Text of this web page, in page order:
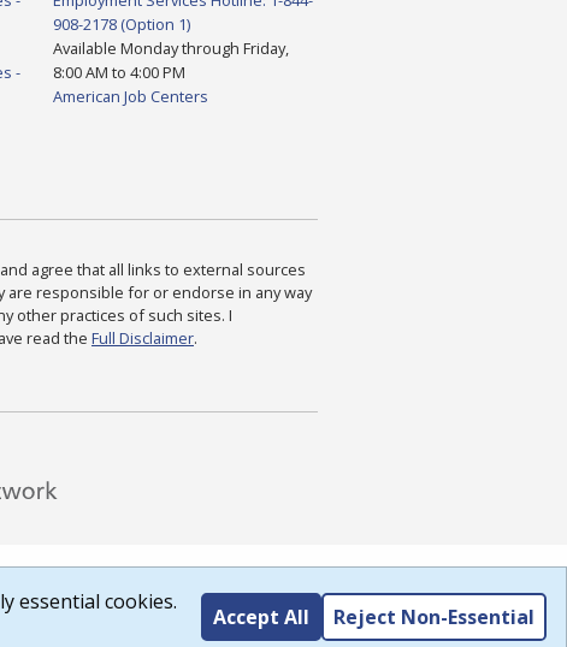
-
908-2178 (Option 1)
Available Monday through Friday,
8:00 AM to 4:00 PM
American Job Centers
agree that all links to external sources
are responsible for or endorse in any way
other practices of such sites. I
read the Full Disclaimer.
essential cookies.
Accept All Reject Non-Essential